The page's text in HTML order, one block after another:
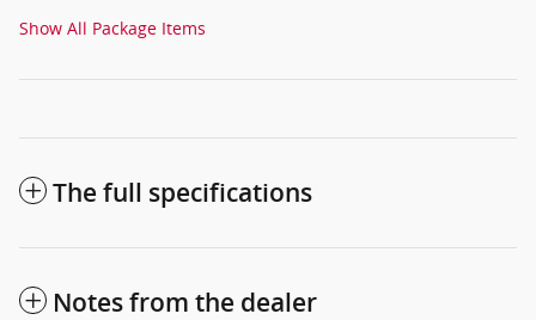
Show All Package Items
The full specifications
Notes from the dealer